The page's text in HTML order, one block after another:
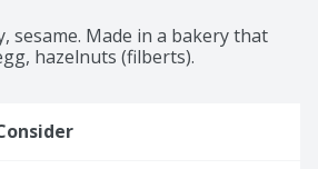
with Ball Park White Hot Dog
hot dog is a flavorful delight,
sesame. Made in a bakery that
hazelnuts (filberts).